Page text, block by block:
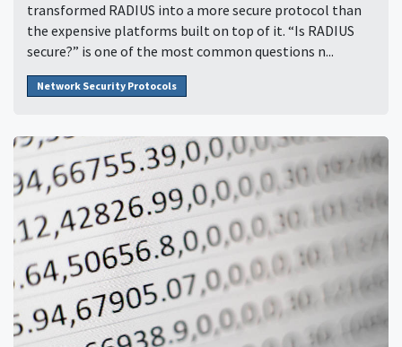
transformed RADIUS into a more secure protocol than
the expensive platforms built on top of it. “Is RADIUS
secure?” is one of the most common questions n...
Network Security Protocols